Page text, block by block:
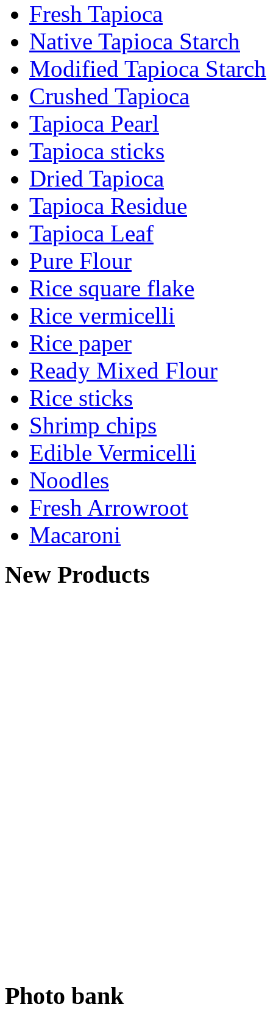
Fresh Tapioca
Native Tapioca Starch
Modified Tapioca Starch
Crushed Tapioca
Tapioca Pearl
Tapioca sticks
Dried Tapioca
Tapioca Residue
Tapioca Leaf
Pure Flour
Rice square flake
Rice vermicelli
Rice paper
Ready Mixed Flour
Rice sticks
Shrimp chips
Edible Vermicelli
Noodles
Fresh Arrowroot
Macaroni
New Products
Photo bank